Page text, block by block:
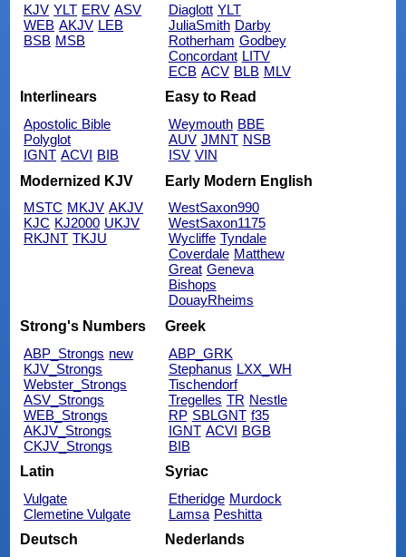
KJV YLT ERV ASV
WEB AKJV LEB
BSB MSB
Diaglott YLT
JuliaSmith Darby
Rotherham Godbey
Concordant LITV
ECB ACV BLB MLV
Interlinears
Apostolic Bible
Polyglot
IGNT ACVI BIB
Easy to Read
Weymouth BBE
AUV JMNT NSB
ISV VIN
Modernized KJV
MSTC MKJV AKJV
KJC KJ2000 UKJV
RKJNT TKJU
Early Modern English
WestSaxon990
WestSaxon1175
Wycliffe Tyndale
Coverdale Matthew
Great Geneva
Bishops
DouayRheims
Strong's Numbers
ABP_Strongs new
KJV_Strongs
Webster_Strongs
ASV_Strongs
WEB_Strongs
AKJV_Strongs
CKJV_Strongs
Greek
ABP_GRK
Stephanus LXX_WH
Tischendorf
Tregelles TR Nestle
RP SBLGNT f35
IGNT ACVI BGB
BIB
Latin
Vulgate
Clemetine Vulgate
Syriac
Etheridge Murdock
Lamsa Peshitta
Deutsch
Nederlands